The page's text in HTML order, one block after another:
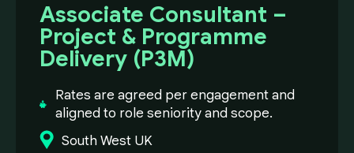
Associate Consultant –
Project & Programme
Delivery (P3M)
Rates are agreed per engagement and
aligned to role seniority and scope.
South West UK